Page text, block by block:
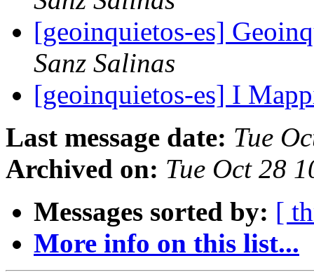
[geoinquietos-es]
Sanz Salinas
[geoinquietos-es] I
Last message date: Tue
Archived on: Tue Oct 28
Messages sorted by: [
More info on this list...